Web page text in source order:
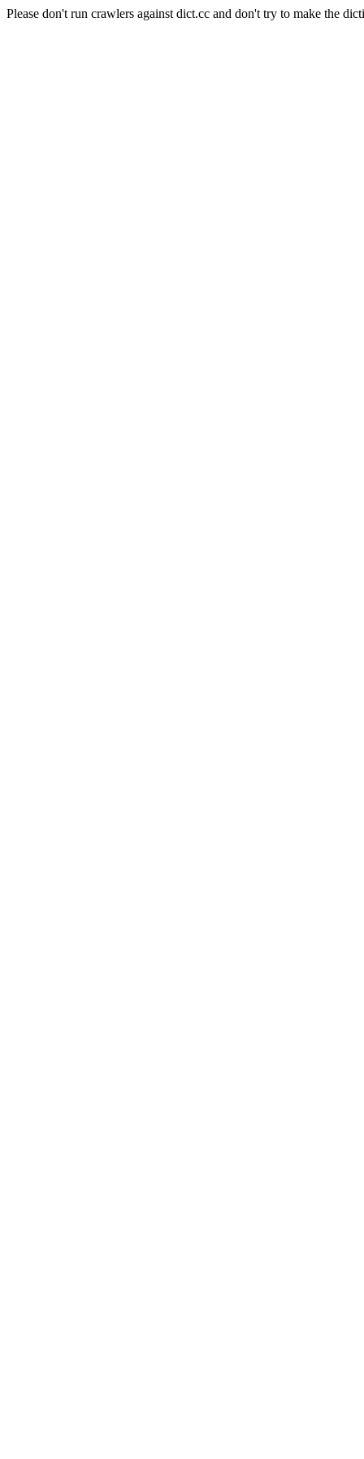
Please don't run crawlers against dict.cc and don't try to make the